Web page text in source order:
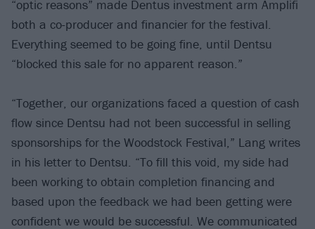
“optic reasons” made Dentus investment arm Amplifi
both a co-producer and financier for the festival.
Everything seemed to be going fine, until Dentsu
“blocked this sale for no apparent reason.”
“Together, our organizations faced a question of cash
flow since Dentsu had not been successful in selling
sponsorships for the Woodstock Festival,” Lang writes
in his letter to Dentsu. “To fill this void, my side had
been working to obtain completion financing and
based upon the feedback we had been getting were
confident we would be successful. We communicated